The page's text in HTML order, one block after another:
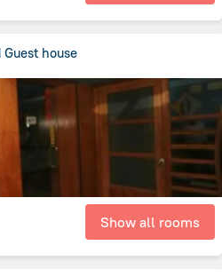
house
Show all rooms